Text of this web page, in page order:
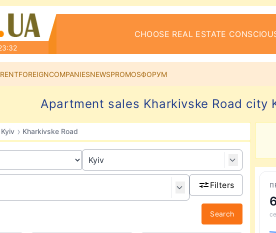
CHOOSE REAL ESTATE
RENTFOREIGNCOMPANIESNEWSPROMOSФОРУМ
Apartment sales Kharkivske Road city
Kyiv › Kharkivske Road
Filters
Search